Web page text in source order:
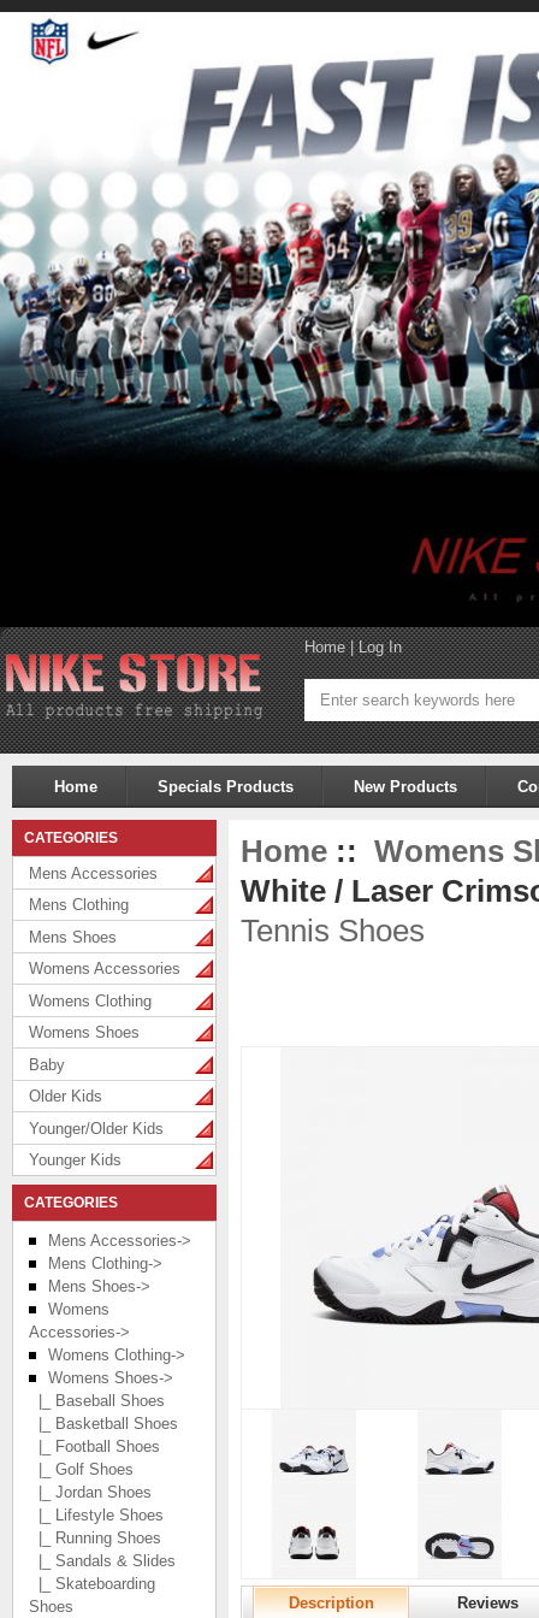
Home|Log In
Home Specials Products New Products
CATEGORIES
Mens Accessories
Mens Clothing
Mens Shoes
Womens Accessories
Womens Clothing
Womens Shoes
Baby
Older Kids
Younger/Older Kids
Younger Kids
CATEGORIES
Mens Accessories->
Mens Clothing->
Mens Shoes->
Womens
Accessories->
Womens Clothing->
Womens Shoes->
|_ Baseball Shoes
|_ Basketball Shoes
|_ Football Shoes
|_ Golf Shoes
|_ Jordan Shoes
|_ Lifestyle Shoes
|_ Running Shoes
|_ Sandals & Slides
|_ Skateboarding
Shoes
Home :: Womens
White / Laser
Tennis Shoes
Description Reviews